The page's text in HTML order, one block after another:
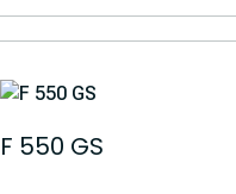
F 550 GS